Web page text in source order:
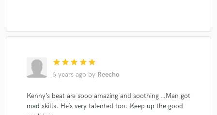
star star star star star
6 years ago by Reecho
Kenny’s beat are sooo amazing and soothing ..Man got
mad skills. He’s very talented too. Keep up the good